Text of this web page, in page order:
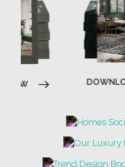
DOWNLOAD NOW